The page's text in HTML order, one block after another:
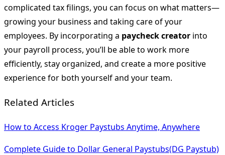
complicated tax filings, you can focus on what matters—
growing your business and taking care of your
employees. By incorporating a paycheck creator into
your payroll process, you’ll be able to work more
efficiently, stay organized, and create a more positive
experience for both yourself and your team.
Related Articles
How to Access Kroger Paystubs Anytime, Anywhere
Complete Guide to Dollar General Paystubs(DG Paystub)